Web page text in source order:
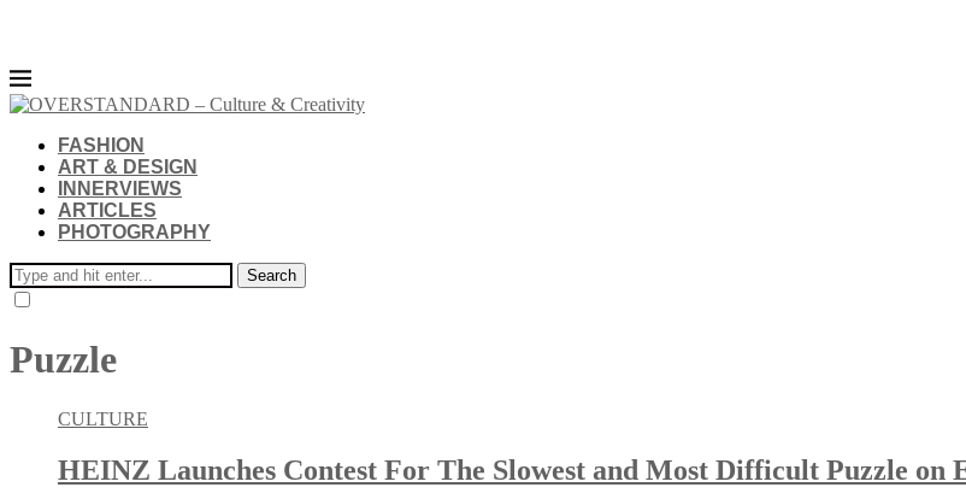
FASHION
ART & DESIGN
INNERVIEWS
ARTICLES
PHOTOGRAPHY
Search
Puzzle
CULTURE
HEINZ Launches Contest For The Slowest and Most Difficult Puzzle on